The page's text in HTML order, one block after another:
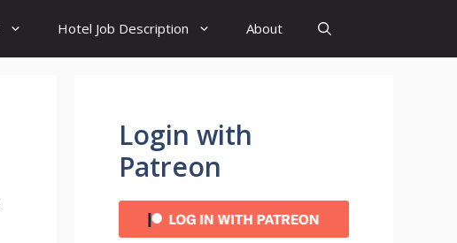
Hotel Job Description About
Login with
Patreon